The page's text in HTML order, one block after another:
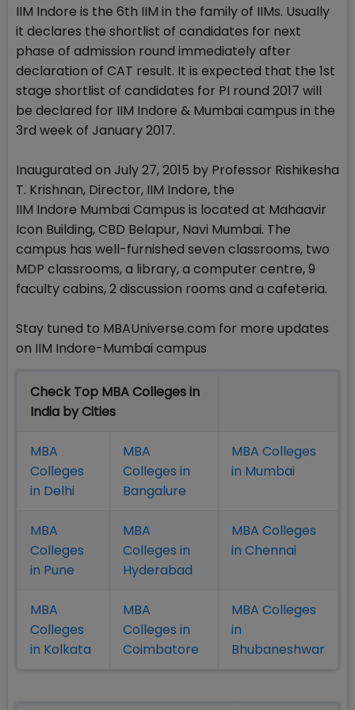
IIM Indore is the 6th IIM in the family of IIMs. Usually
it declares the shortlist of candidates for next
phase of admission round immediately after
declaration of CAT result. It is expected that the 1st
stage shortlist of candidates for PI round 2017 will
be declared for IIM Indore & Mumbai campus in the
3rd week of January 2017.
Inaugurated on July 27, 2015 by Professor Rishikesha
T. Krishnan, Director, IIM Indore, the
IIM Indore Mumbai Campus is located at Mahaavir
Icon Building, CBD Belapur, Navi Mumbai. The
campus has well-furnished seven classrooms, two
MDP classrooms, a library, a computer centre, 9
faculty cabins, 2 discussion rooms and a cafeteria.
Stay tuned to MBAUniverse.com for more updates
on IIM Indore-Mumbai campus
Check Top MBA Colleges in
India by Cities
MBA
Colleges
in Delhi
MBA
Colleges in
Bangalure
MBA Colleges
in Mumbai
MBA
Colleges
in Pune
MBA
Colleges in
Hyderabad
MBA Colleges
in Chennai
MBA
Colleges
in Kolkata
MBA
Colleges in
Coimbatore
MBA Colleges
in
Bhubaneshwar